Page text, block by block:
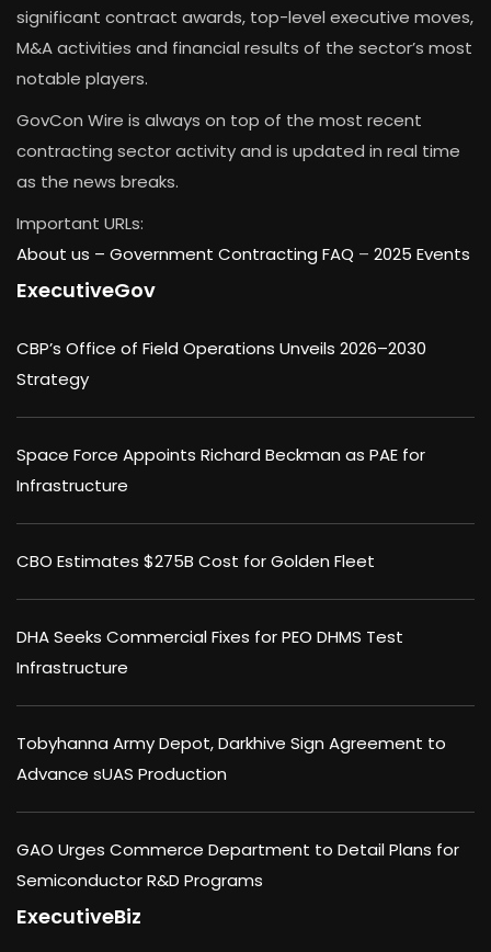
significant contract awards, top-level executive moves,
M&A activities and financial results of the sector’s most
notable players.
GovCon Wire is always on top of the most recent
contracting sector activity and is updated in real time
as the news breaks.
Important URLs:
About us – Government Contracting FAQ – 2025 Events
ExecutiveGov
CBP’s Office of Field Operations Unveils 2026–2030
Strategy
Space Force Appoints Richard Beckman as PAE for
Infrastructure
CBO Estimates $275B Cost for Golden Fleet
DHA Seeks Commercial Fixes for PEO DHMS Test
Infrastructure
Tobyhanna Army Depot, Darkhive Sign Agreement to
Advance sUAS Production
GAO Urges Commerce Department to Detail Plans for
Semiconductor R&D Programs
ExecutiveBiz